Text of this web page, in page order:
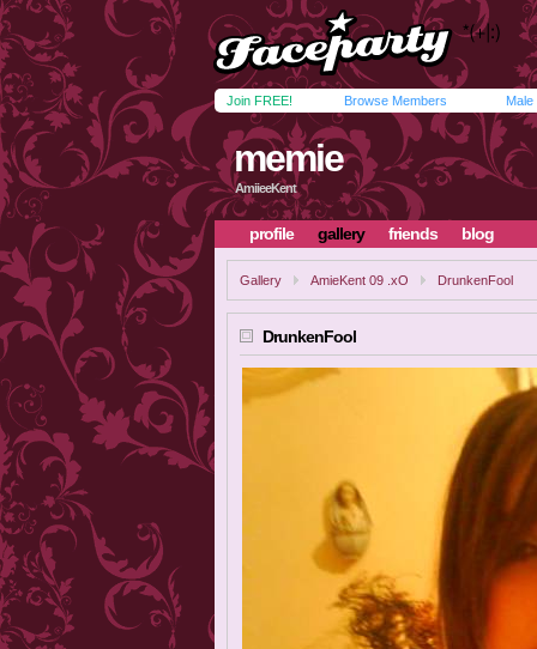
Join FREE! Browse Members Male
memie
AmiieeKent
profile gallery friends blog
Gallery AmieKent 09 .xO DrunkenFool
DrunkenFool